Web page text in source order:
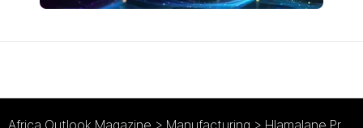
Africa Outlook Magazine > Manufacturing > Hlamalane Projects : Defending the Continent